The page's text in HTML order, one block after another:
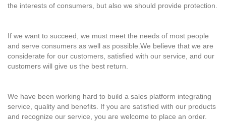
the interests of consumers, but also we should provide protection.
If we want to succeed, we must meet the needs of most people
and serve consumers as well as possible.We believe that we are
considerate for our customers, satisfied with our service, and our
customers will give us the best return.
We have been working hard to build a sales platform integrating
service, quality and benefits. If you are satisfied with our products
and recognize our service, you are welcome to place an order.